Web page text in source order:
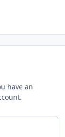
have an